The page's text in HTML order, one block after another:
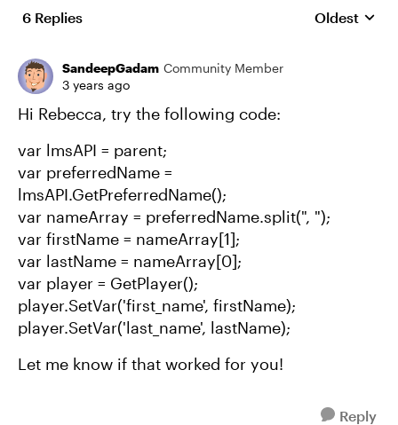
6 Replies Replies
Oldest
SandeepGadam Community Member
3 years ago
Hi Rebecca, try the following code:
var lmsAPI = parent;
var preferredName =
lmsAPI.GetPreferredName();
var nameArray = preferredName.split(", ");
var firstName = nameArray[1];
var lastName = nameArray[0];
var player = GetPlayer();
player.SetVar('first_name', firstName);
player.SetVar('last_name', lastName);
Let me know if that worked for you!
Reply